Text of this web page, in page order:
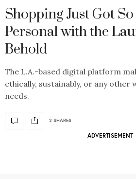
Shopping Just Got
Personal with the
Behold
The L.A.-based digital platform
ethically, sustainably, or any other
needs.
2 SHARES
ADVERTISEMENT